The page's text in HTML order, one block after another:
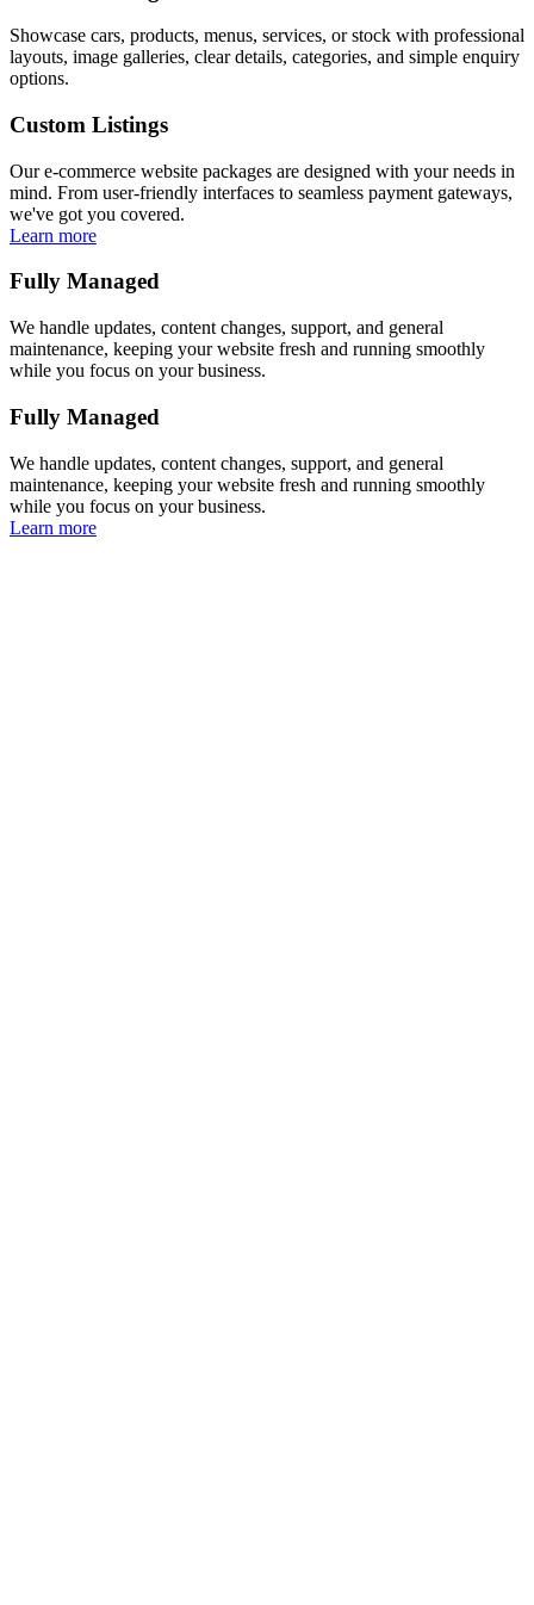
Showcase cars, products, menus, services, or stock with professional
layouts, image galleries, clear details, categories, and simple enquiry
options.
Custom Listings
Our e-commerce website packages are designed with your needs in
mind. From user-friendly interfaces to seamless payment gateways,
we've got you covered.
Learn more
Fully Managed
We handle updates, content changes, support, and general
maintenance, keeping your website fresh and running smoothly
while you focus on your business.
Fully Managed
We handle updates, content changes, support, and general
maintenance, keeping your website fresh and running smoothly
while you focus on your business.
Learn more